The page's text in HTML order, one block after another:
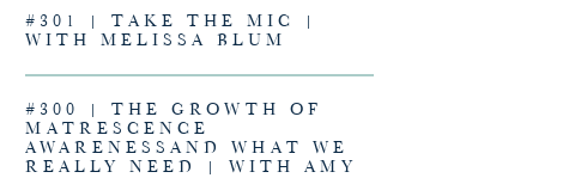
#301 | TAKE THE MIC |
WITH MELISSA BLUM
#300 | THE GROWTH OF
MATRESCENCE
AWARENESSAND WHAT WE
REALLY NEED | WITH AMY